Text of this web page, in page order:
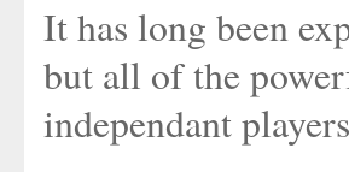
It has long been
but all of the
independant